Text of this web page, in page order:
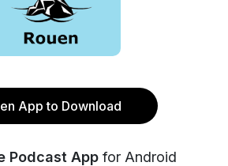
App to Download
Podcast App for Android